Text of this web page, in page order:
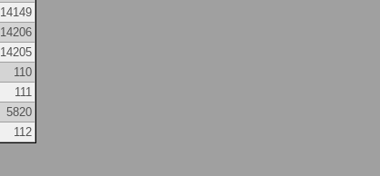
14149
14206
14205
110
111
5820
112